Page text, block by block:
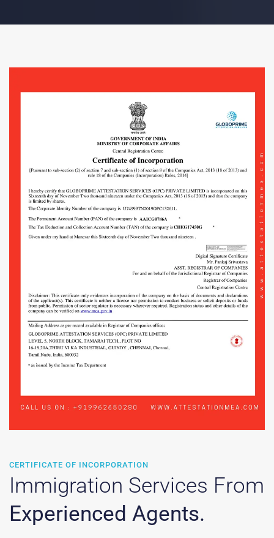
CERTIFICATE OF INCORPORATION
Immigration Services From
Experienced Agents.